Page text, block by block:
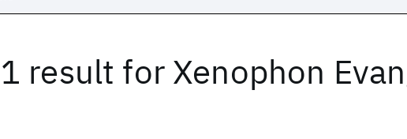
1 result for Xenophon